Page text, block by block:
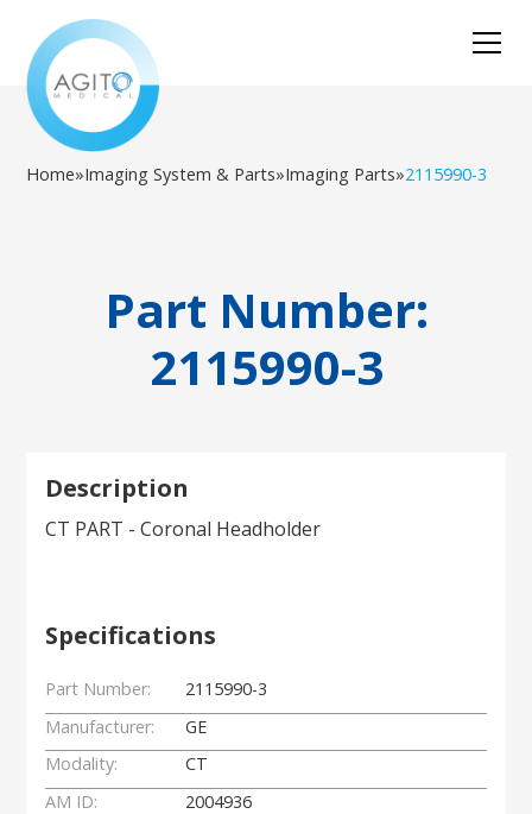
Home»Imaging System & Parts»Imaging Parts»2115990-3
Part Number:
2115990-3
Description
CT PART - Coronal Headholder
Specifications
Part Number:
2115990-3
Manufacturer:
GE
Modality:
CT
AM ID:
2004936